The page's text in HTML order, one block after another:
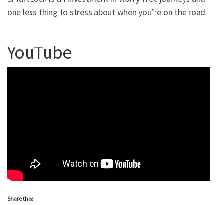
one less thing to stress about when you’re on the road.
YouTube
Share this: